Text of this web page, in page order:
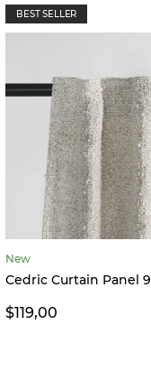
BEST SELLER
New
Cedric Curtain Panel
$119,00